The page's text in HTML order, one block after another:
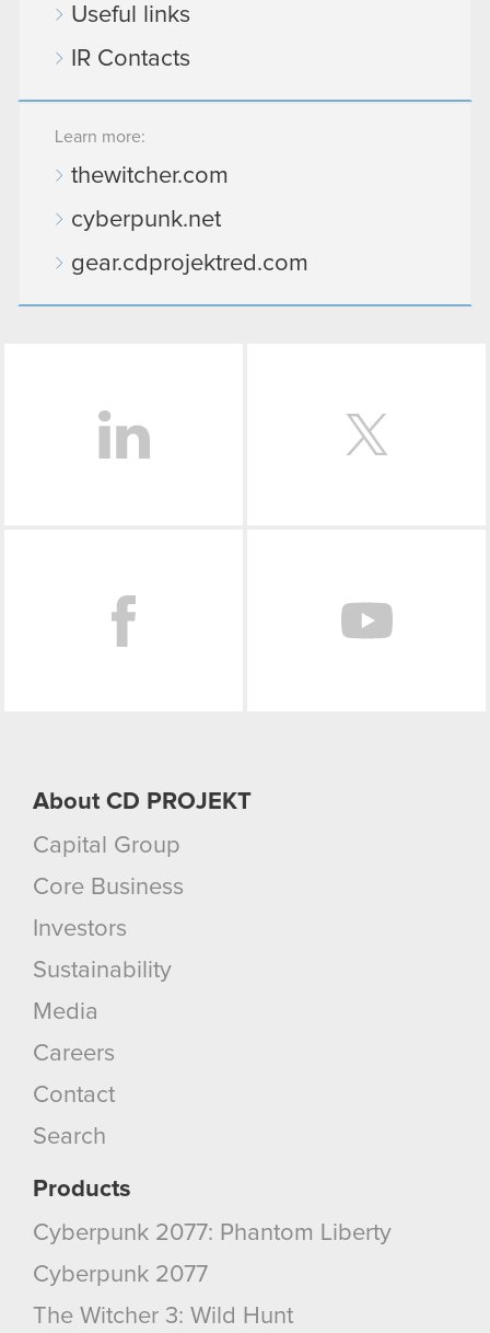
cookies and tweak your preferences regarding
them in the “Settings” menu below.
Useful links
IR Contacts
Learn more:
thewitcher.com
cyberpunk.net
gear.cdprojektred.com
About CD PROJEKT
Capital Group
Core Business
Investors
Sustainability
Media
Careers
Contact
Search
Products
Cyberpunk 2077: Phantom Liberty
Cyberpunk 2077
The Witcher 3: Wild Hunt